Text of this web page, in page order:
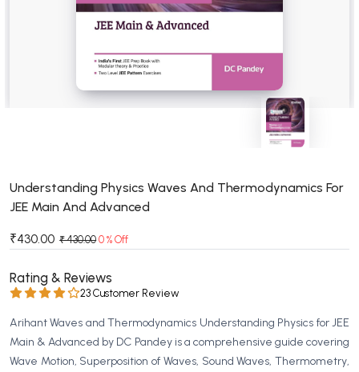
BSC 3rd Semester PU Chandigarh
BSC 4th Semester PU Chandigarh
BSC 5th Semester PU Chandigarh
BSC 6th Semester PU Chandigarh
MSC 3rd Semester PU Chandigarh
MSC 4th Semester PU Chandigarh
MSC 6th Semester PU Chandigarh
BBA PU Chandigarh
BBA 1st Semester PU Chandigarh
BBA 2nd Semester PU Chandigarh
BBA 3rd Semester PU Chandigarh
Understanding Physics Waves And Thermodynamics For
JEE Main And Advanced
₹430.00 ₹ 430.00 0 % Off
Rating & Reviews
23 Customer Review
Arihant Waves and Thermodynamics Understanding Physics for JEE
Main & Advanced by DC Pandey is a comprehensive guide covering
Wave Motion, Superposition of Waves, Sound Waves, Thermometry,